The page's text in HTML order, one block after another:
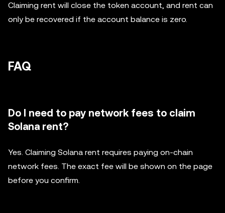
Claiming rent will close the token account, and rent can
only be recovered if the account balance is zero.
FAQ
Do I need to pay network fees to claim
Solana rent?
Yes. Claiming Solana rent requires paying on-chain
network fees. The exact fee will be shown on the page
before you confirm.